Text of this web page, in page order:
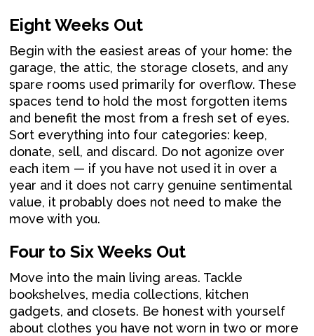
Eight Weeks Out
Begin with the easiest areas of your home: the
garage, the attic, the storage closets, and any
spare rooms used primarily for overflow. These
spaces tend to hold the most forgotten items
and benefit the most from a fresh set of eyes.
Sort everything into four categories: keep,
donate, sell, and discard. Do not agonize over
each item — if you have not used it in over a
year and it does not carry genuine sentimental
value, it probably does not need to make the
move with you.
Four to Six Weeks Out
Move into the main living areas. Tackle
bookshelves, media collections, kitchen
gadgets, and closets. Be honest with yourself
about clothes you have not worn in two or more